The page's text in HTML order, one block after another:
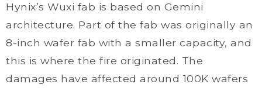
Hynix’s Wuxi fab is based on Gemini
architecture. Part of the fab was originally an
8-inch wafer fab with a smaller capacity, and
this is where the fire originated. The
damages have affected around 100K wafers